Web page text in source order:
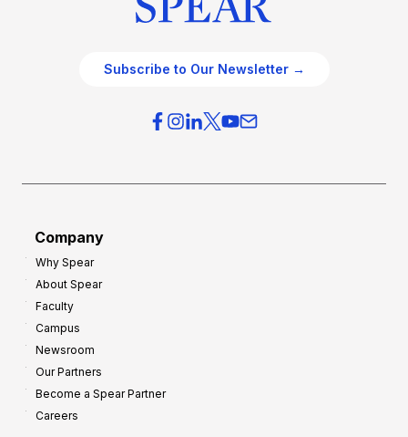
Subscribe to Our Newsletter →
Company
Why Spear
About Spear
Faculty
Campus
Newsroom
Our Partners
Become a Spear Partner
Careers